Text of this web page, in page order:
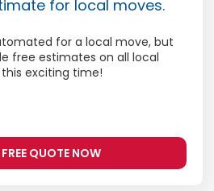
for local moves.
for a local move, but
free estimates on all local
exciting time!
QUOTE NOW